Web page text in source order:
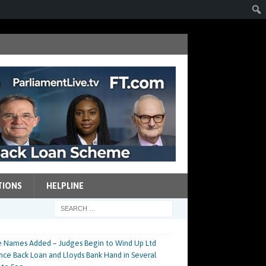
HELPLINE
Added – Judges Begin to Wind Up Ltd
Back Loan and Lloyds Bank Hand in Several